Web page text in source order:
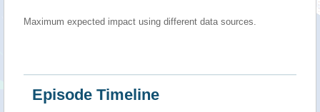
Maximum expected impact using different data sources.
Episode Timeline